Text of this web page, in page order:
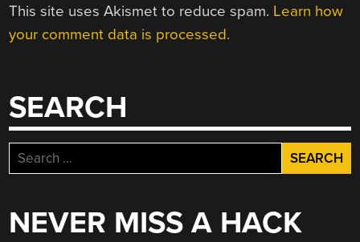
This site uses Akismet to reduce spam. Learn how
your comment data is processed.
SEARCH
Search
for:
NEVER MISS A HACK